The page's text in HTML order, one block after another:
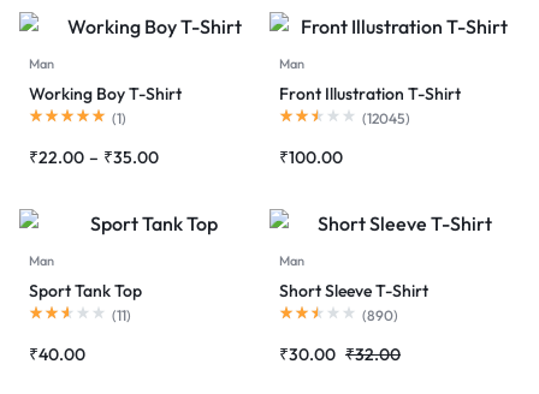
Man
Working Boy T-Shirt
Rated5.00out of 5
(1)
₹22.00 – ₹35.00
Price
₹22.00
through
₹35.00
Man
Front Illustration T-Shirt
Rated2.50out of 5
(12045)
₹100.00
Man
Sport Tank Top
Rated2.55out of 5
(11)
₹40.00
Man
Short Sleeve T-Shirt
Rated2.52out of 5
(890)
₹30.00 ₹32.00